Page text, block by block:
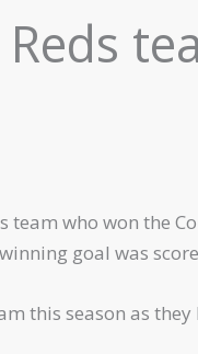
team who won the
goal was
this season as